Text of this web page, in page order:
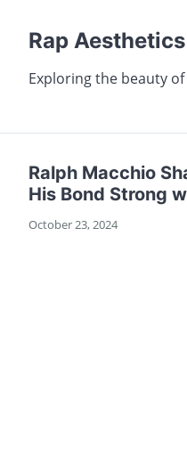
Rap Aesthetics
Exploring the beauty
Ralph Macchio
His Bond Strong
October 23, 2024